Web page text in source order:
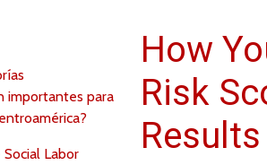
importantes para
Labor
How
Risk
Results